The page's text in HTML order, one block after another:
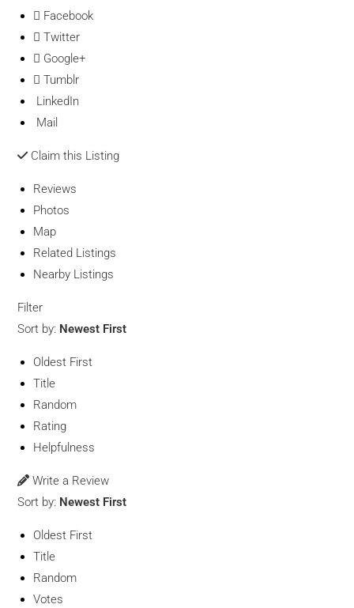
Facebook
Twitter
Google+
Tumblr
LinkedIn
Mail
Claim this Listing
Reviews
Photos
Map
Related Listings
Nearby Listings
Filter
Sort by: Newest First
Oldest First
Title
Random
Rating
Helpfulness
Write a Review
Sort by: Newest First
Oldest First
Title
Random
Votes